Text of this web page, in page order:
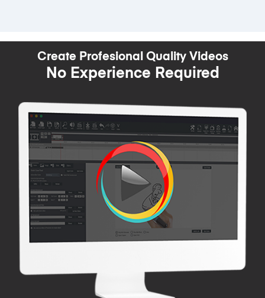
Create Profesional Quality Videos
No Experience Required